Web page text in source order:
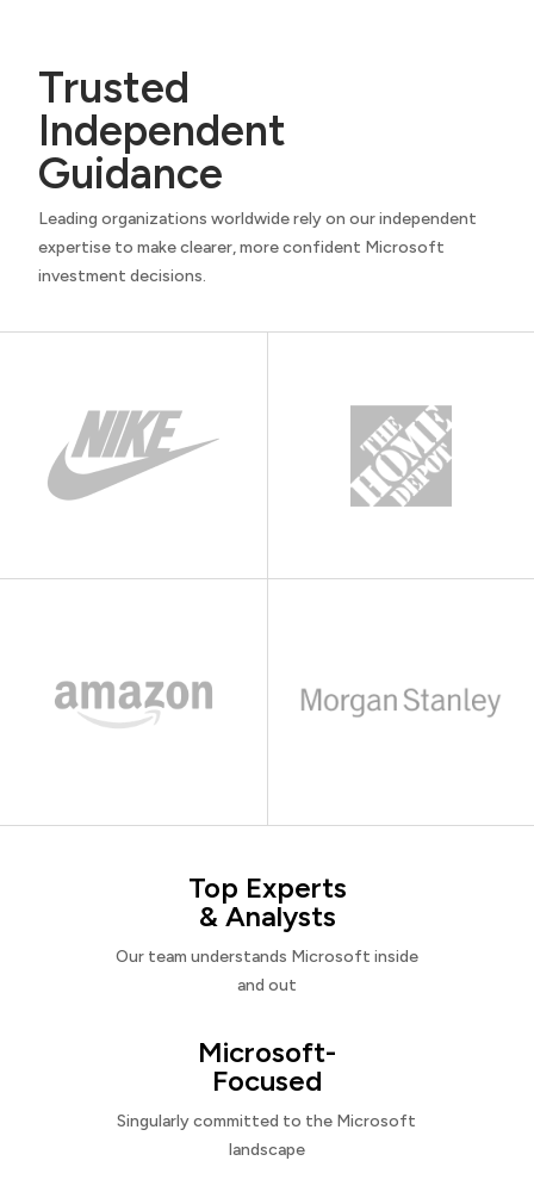
Trusted
Independent
Guidance
Leading organizations worldwide rely on our independent
expertise to make clearer, more confident Microsoft
investment decisions.
Top Experts
& Analysts
Our team understands Microsoft inside
and out
Microsoft-
Focused
Singularly committed to the Microsoft
landscape